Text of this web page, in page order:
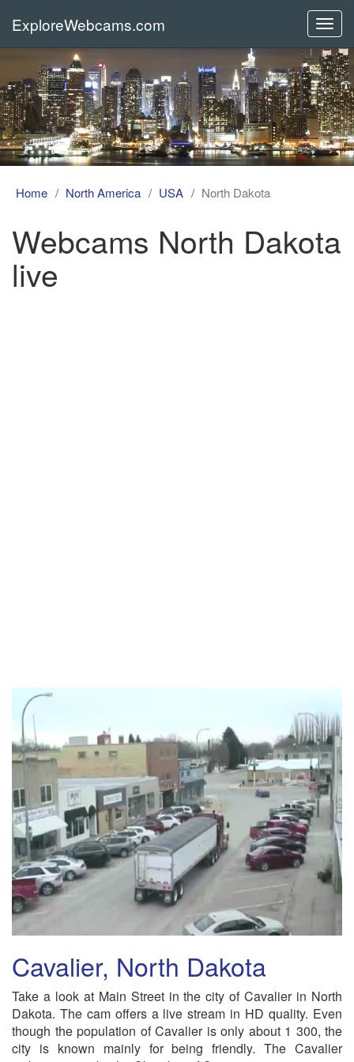
ExploreWebcams.com
Home North America USA North Dakota
Webcams North Dakota
live
Cavalier, North Dakota
Take a look at Main Street in the city of Cavalier in North
Dakota. The cam offers a live stream in HD quality. Even
though the population of Cavalier is only about 1 300, the
city is known mainly for being friendly. The Cavalier